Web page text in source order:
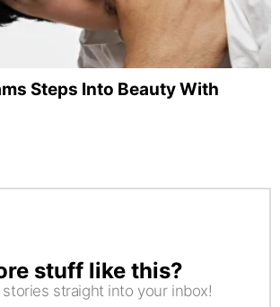
Steps Into Beauty With
stuff like this?
straight into your inbox!